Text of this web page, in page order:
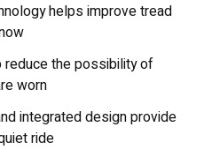
helps improve tread
the possibility of
worn
integrated design provide
ride